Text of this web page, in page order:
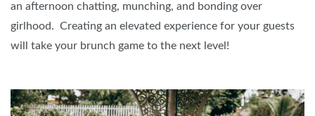
an afternoon chatting, munching, and bonding over
girlhood. Creating an elevated experience for your guests
will take your brunch game to the next level!